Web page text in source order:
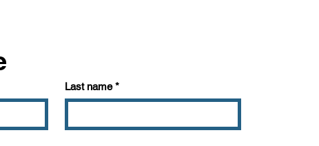
about your business. Let your
Last name *